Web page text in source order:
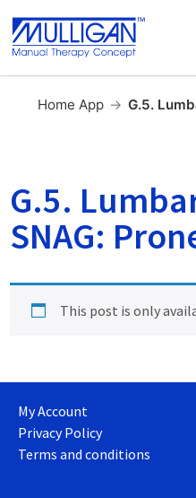
Home App → G.5.
G.5.
SNAG:
This post is only
My Account
Privacy Policy
Terms and conditions